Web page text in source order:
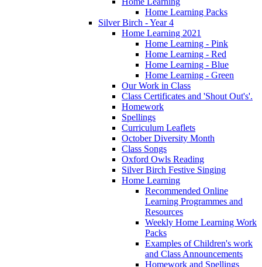
Home Learning Packs
Silver Birch - Year 4
Home Learning 2021
Home Learning - Pink
Home Learning - Red
Home Learning - Blue
Home Learning - Green
Our Work in Class
Class Certificates and 'Shout Out's'.
Homework
Spellings
Curriculum Leaflets
October Diversity Month
Class Songs
Oxford Owls Reading
Silver Birch Festive Singing
Home Learning
Recommended Online
Learning Programmes and
Resources
Weekly Home Learning Work
Packs
Examples of Children's work
and Class Announcements
Homework and Spellings